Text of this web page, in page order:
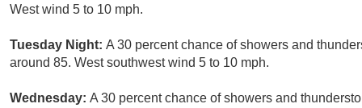
West wind 5 to 10 mph.
Tuesday Night: A 30 percent chance of showers and
around 85. West southwest wind 5 to 10 mph.
Wednesday: A 30 percent chance of showers and